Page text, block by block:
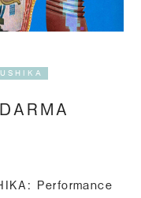
Performance